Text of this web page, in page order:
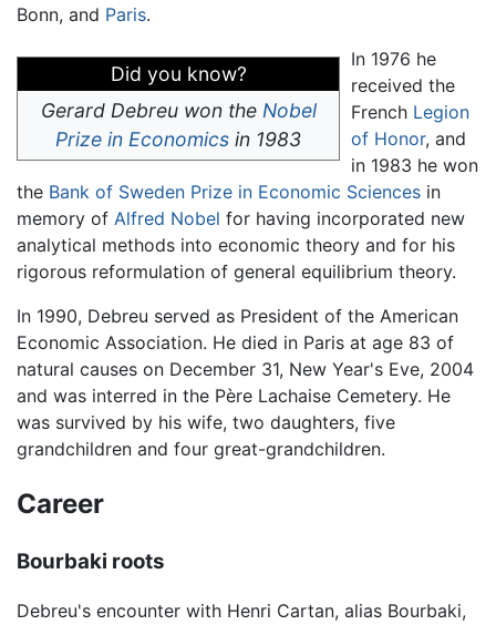
Bonn, and Paris.
Did you know?
Gerard Debreu won the Nobel
Prize in Economics in 1983
In 1976 he
received the
French Legion
of Honor, and
in 1983 he won
the Bank of Sweden Prize in Economic Sciences in
memory of Alfred Nobel for having incorporated new
analytical methods into economic theory and for his
rigorous reformulation of general equilibrium theory.
In 1990, Debreu served as President of the American
Economic Association. He died in Paris at age 83 of
natural causes on December 31, New Year's Eve, 2004
and was interred in the Père Lachaise Cemetery. He
was survived by his wife, two daughters, five
grandchildren and four great-grandchildren.
Career
Bourbaki roots
Debreu's encounter with Henri Cartan, alias Bourbaki,